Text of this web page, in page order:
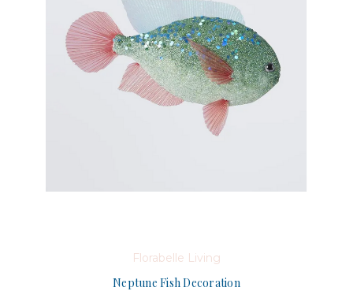
Florabelle Living
Neptune Fish Decoration